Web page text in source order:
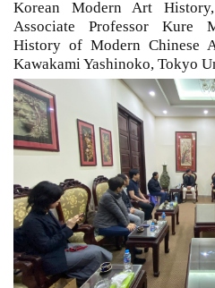
Korean Modern Art
Associate Professor Kure
History of Modern Chinese
Kawakami Yashinoko, Tokyo